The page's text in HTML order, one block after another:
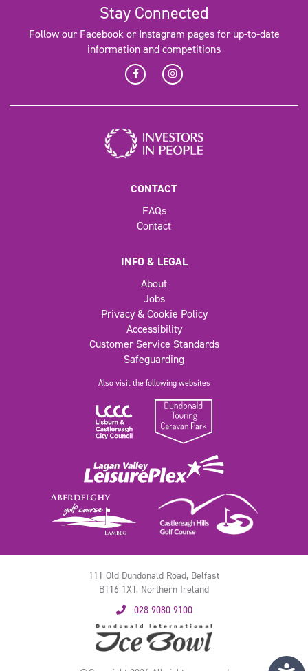
Stay Connected
Follow our Facebook or Instagram pages for up-to-date
information and competitions
CONTACT
FAQs
Contact
INFO & LEGAL
About
Jobs
Privacy & Cookie Policy
Accessibility
Customer Service Standards
Safeguarding
Also visit the following websites
111 Old Dundonald Road, Belfast
BT16 1XT, Northern Ireland
028 9080 9100